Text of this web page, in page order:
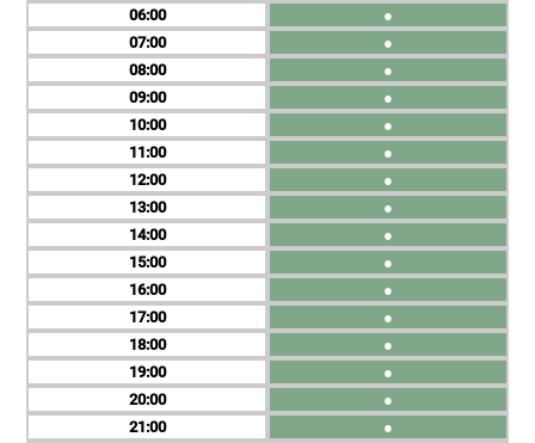
06
07
08
09
10
11
12
13
14
15
16
17
18
19
20
21
●
●
●
●
●
●
●
●
●
●
●
●
●
●
●
●